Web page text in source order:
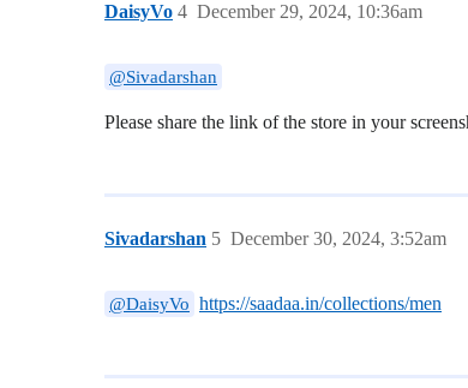
DaisyVo December 29, 2024, 10:36am
4
@Sivadarshan
Please share the link of the store in your
Sivadarshan December 30, 2024, 3:52am
5
@DaisyVo https://saadaa.in/collections/men